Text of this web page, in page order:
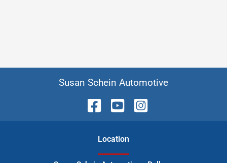
Susan Schein Automotive
Location